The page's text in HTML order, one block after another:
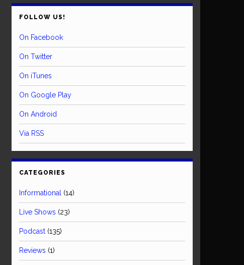
FOLLOW US!
On Facebook
On Twitter
On iTunes
On Google Play
On Android
Via RSS
CATEGORIES
Informational (14)
Live Shows (23)
Podcast (135)
Reviews (1)